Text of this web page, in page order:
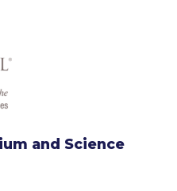
and Science